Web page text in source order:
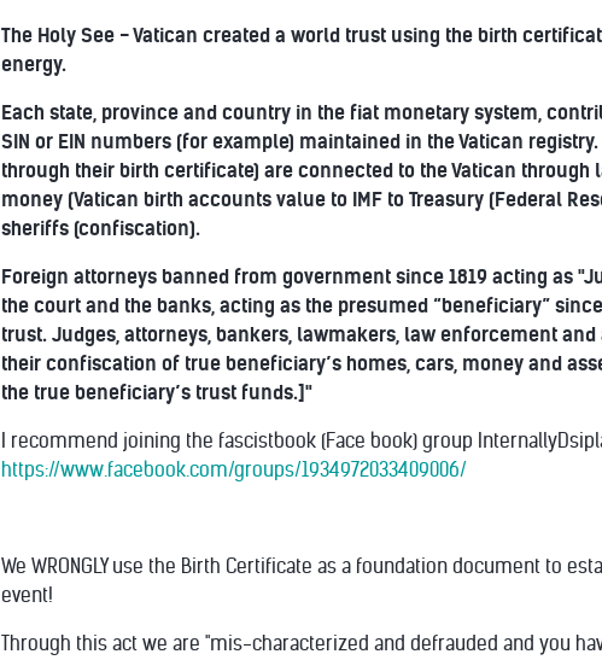
The Holy See - Vatican created a world trust using the birth
energy.
Each state, province and country in the fiat monetary system,
SIN or EIN numbers (for example) maintained in the Vatican
through their birth certificate) are connected to the Vatican through
money (Vatican birth accounts value to IMF to Treasury (Federal
sheriffs (confiscation).
Foreign attorneys banned from government since 1819 acting as
the court and the banks, acting as the presumed “beneficiary”
trust. Judges, attorneys, bankers, lawmakers, law enforcement
their confiscation of true beneficiary’s homes, cars, money and
the true beneficiary’s trust funds.]"
I recommend joining the fascistbook (Face book) group
https://www.facebook.com/groups/1934972033409006/
We WRONGLY use the Birth Certificate as a foundation document to
event!
Through this act we are "mis-characterized and defrauded and you